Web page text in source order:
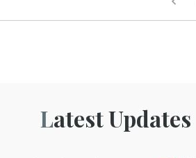
Latest Updates